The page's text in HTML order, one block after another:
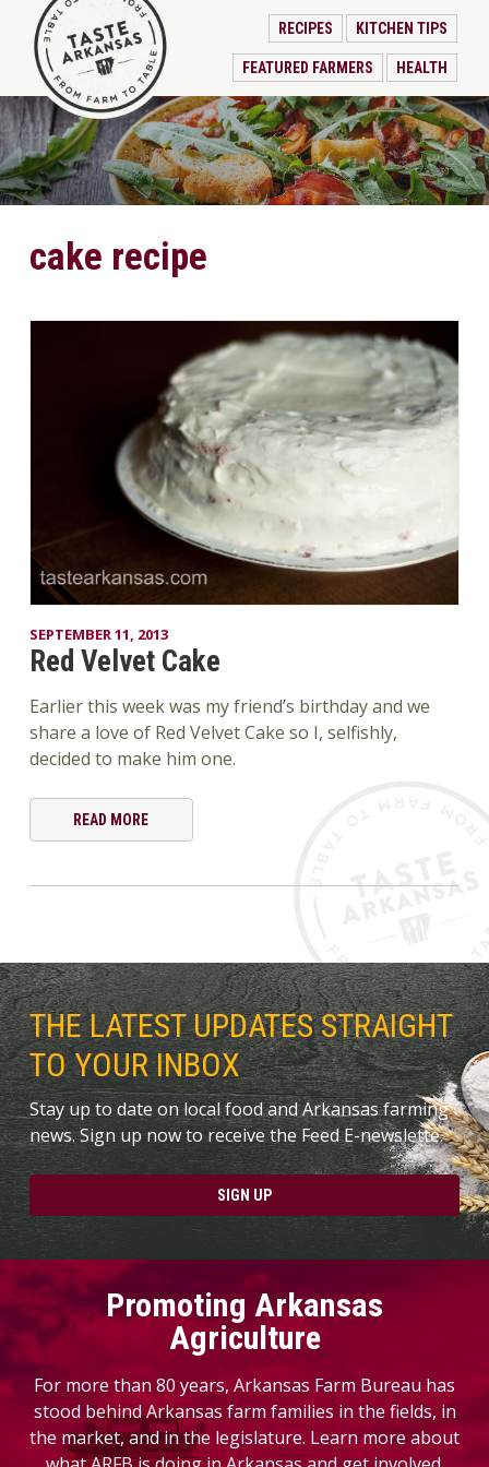
RECIPES KITCHEN TIPS
FEATURED FARMERS HEALTH
cake recipe
SEPTEMBER 11, 2013
Red Velvet Cake
Earlier this week was my friend’s birthday and we
share a love of Red Velvet Cake so I, selfishly,
decided to make him one.
READ MORE
THE LATEST UPDATES STRAIGHT
TO YOUR INBOX
Stay up to date on local food and Arkansas farming
news. Sign up now to receive the Feed E-newslette.
SIGN UP
Promoting Arkansas
Agriculture
For more than 80 years, Arkansas Farm Bureau has
stood behind Arkansas farm families in the fields, in
the market, and in the legislature. Learn more about